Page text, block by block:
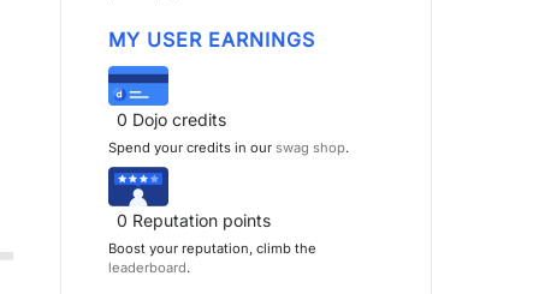
MY USER EARNINGS
0 Dojo credits
Spend your credits in our swag shop.
0 Reputation points
Boost your reputation, climb the
leaderboard.